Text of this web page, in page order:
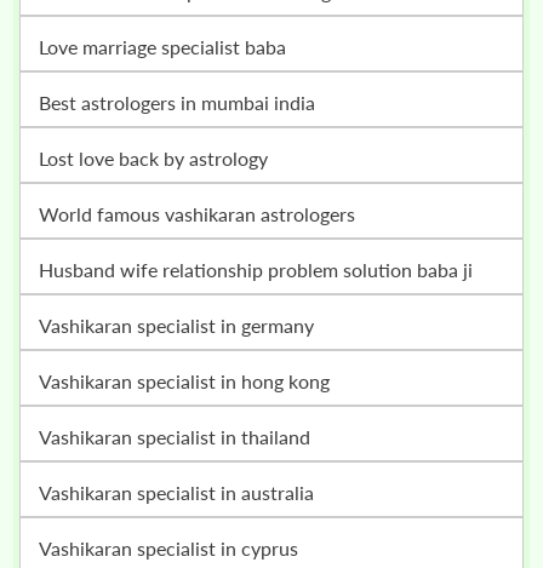
love marriage specialist baba
best astrologers in mumbai india
lost love back by astrology
world famous vashikaran astrologers
husband wife relationship problem solution baba ji
vashikaran specialist in germany
vashikaran specialist in hong kong
vashikaran specialist in thailand
vashikaran specialist in australia
vashikaran specialist in cyprus